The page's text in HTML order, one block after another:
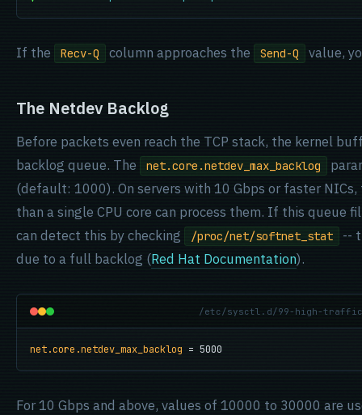
If the Recv-Q column approaches the Send-Q value,
The Netdev Backlog
Before packets even reach the TCP stack, the kernel
backlog queue. The
net.core.netdev_max_backlog
(default: 1000). On servers with 10 Gbps or faster
than a single CPU core can process them. If this queue
can detect this by checking
/proc/net/softnet_stat
--
due to a full backlog (Red Hat Documentation).
/etc/sysctl.d/99-high-
net.core.netdev_max_backlog = 5000
For 10 Gbps and above, values of 10000 to 30000 are